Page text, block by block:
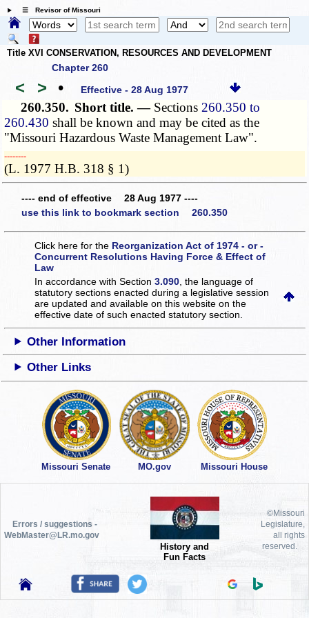
☰ Revisor of Missouri
Title XVI CONSERVATION, RESOURCES AND DEVELOPMENT
Chapter 260
< > • Effective - 28 Aug 1977
260.350. Short title. — Sections 260.350 to
260.430 shall be known and may be cited as the
"Missouri Hazardous Waste Management Law".
­­--------
(L. 1977 H.B. 318 § 1)
---- end of effective 28 Aug 1977 ----
use this link to bookmark section 260.350
Click here for the Reorganization Act of 1974 - or -
Concurrent Resolutions Having Force & Effect of
Law
In accordance with Section3.090 , the language of
statutory sections enacted during a legislative session
are updated and available on this websiteon the
effective date of such enacted statutory section.
Other Information
Other Links
Missouri Senate MO.gov Missouri House
Errors / suggestions -
WebMaster@LR.mo.gov
History and
Fun Facts
©Missouri
Legislature,
all rights
reserved.